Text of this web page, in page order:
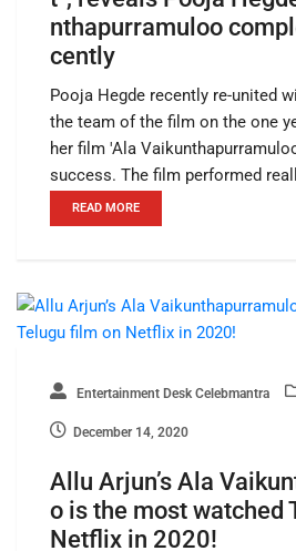
nthapurramuloo
cently
Pooja Hegde recently re-united
the team of the film on the one
her film 'Ala
success. The film performed
READ MORE
Entertainment Desk Celebmantra
December 14, 2020
Allu Arjun’s Ala
o is the most watched
Netflix in 2020!